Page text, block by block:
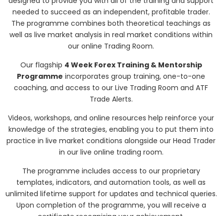
needed to succeed as an independent, profitable trader.
The programme combines both theoretical teachings as
well as live market analysis in real market conditions within
our online Trading Room.
Our flagship 4 Week Forex Training & Mentorship
Programme incorporates group training, one-to-one
coaching, and access to our Live Trading Room and ATF
Trade Alerts.
Videos, workshops, and online resources help reinforce your
knowledge of the strategies, enabling you to put them into
practice in live market conditions alongside our Head Trader
in our live online trading room.
The programme includes access to our proprietary
templates, indicators, and automation tools, as well as
unlimited lifetime support for updates and technical queries.
Upon completion of the programme, you will receive a